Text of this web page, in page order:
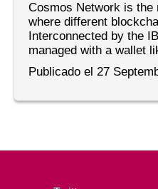
Cosmos Network is the
where different
Interconnected by the
managed with a wallet
Publicado el 27